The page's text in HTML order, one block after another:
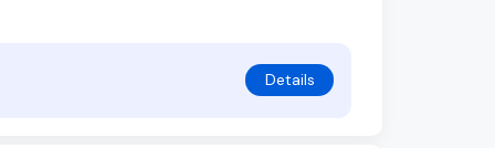
Details